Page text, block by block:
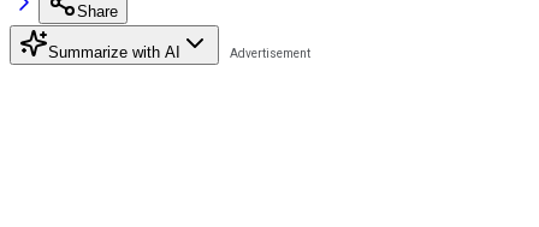
Share
Summarize with AI